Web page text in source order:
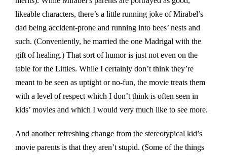
likeable characters, there’s a little running joke of Mirabel’s
dad being accident-prone and running into bees’ nests and
such. (Conveniently, he married the one Madrigal with the
gift of healing.) That sort of humor is just not even on the
table for the Littles. While I certainly don’t think they’re
meant to be seen as uptight or no-fun, the movie treats them
with a level of respect which I don’t think is often seen in
kids’ movies and which I would very much like to see more.
And another refreshing change from the stereotypical kid’s
movie parents is that they aren’t stupid. (Some of the things